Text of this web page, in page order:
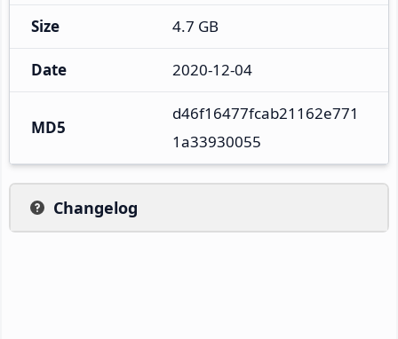
Size 4.7 GB
Date 2020-12-04
MD5
d46f16477fcab21162e771
1a33930055
Changelog